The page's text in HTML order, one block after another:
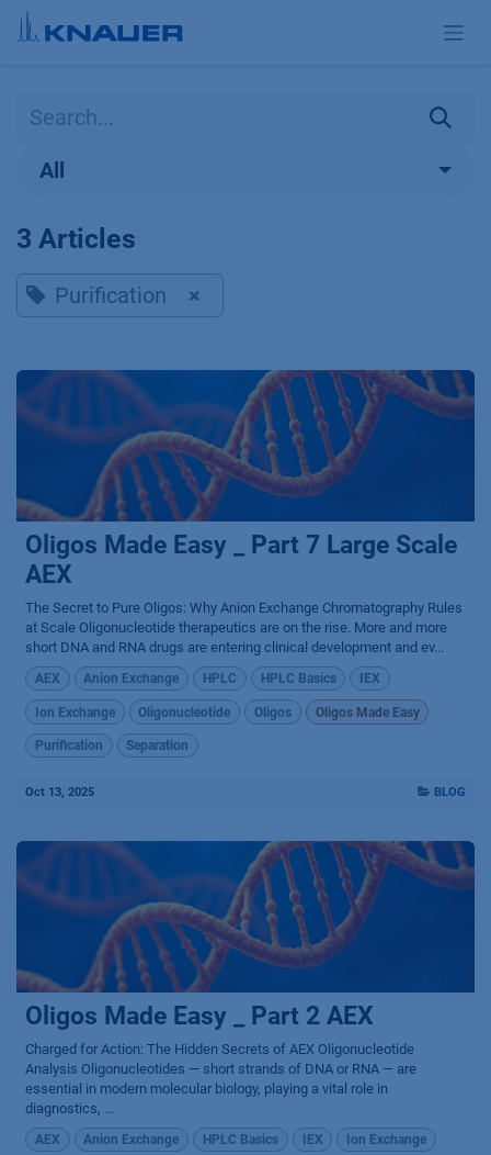
Skip to Content
All
3 Articles
Purification ×
Oligos Made Easy _ Part 7 Large Scale
AEX
The Secret to Pure Oligos: Why Anion Exchange Chromatography Rules
at Scale Oligonucleotide therapeutics are on the rise. More and more
short DNA and RNA drugs are entering clinical development and ev...
AEX Anion Exchange HPLC HPLC Basics IEX
Ion Exchange Oligonucleotide Oligos Oligos Made Easy
Purification Separation
Oct 13, 2025 BLOG
Oligos Made Easy _ Part 2 AEX
Charged for Action: The Hidden Secrets of AEX Oligonucleotide
Analysis Oligonucleotides — short strands of DNA or RNA — are
essential in modern molecular biology, playing a vital role in
diagnostics, ...
AEX Anion Exchange HPLC Basics IEX Ion Exchange